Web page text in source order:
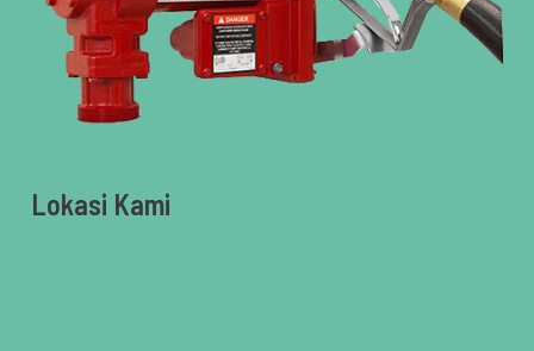
Lokasi Kami